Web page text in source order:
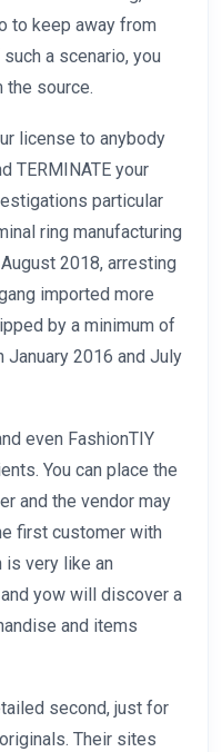
to keep away from
a scenario, you
the source.
license to anybody
TERMINATE your
particular
ring manufacturing
2018, arresting
imported more
by a minimum of
2016 and July
even FashionTIY
You can place the
and the vendor may
first customer with
is very like an
yow will discover a
and items
second, just for
Their sites